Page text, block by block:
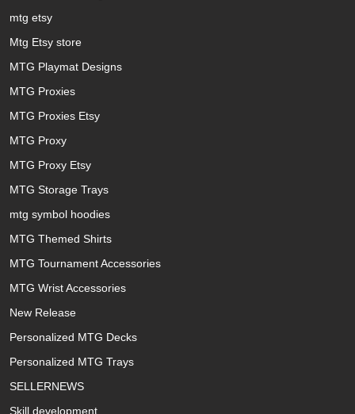
mtg etsy
Mtg Etsy store
MTG Playmat Designs
MTG Proxies
MTG Proxies Etsy
MTG Proxy
MTG Proxy Etsy
MTG Storage Trays
mtg symbol hoodies
MTG Themed Shirts
MTG Tournament Accessories
MTG Wrist Accessories
New Release
Personalized MTG Decks
Personalized MTG Trays
SELLERNEWS
Skill development